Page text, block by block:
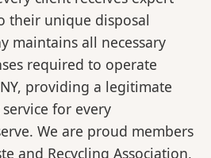
their unique disposal
maintains all necessary
required to operate
providing a legitimate
for every
We are proud members
and Recycling Association,